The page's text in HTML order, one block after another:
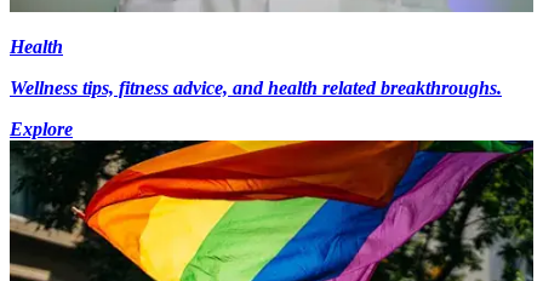
Health
Wellness tips, fitness advice, and health related breakthroughs.
Explore